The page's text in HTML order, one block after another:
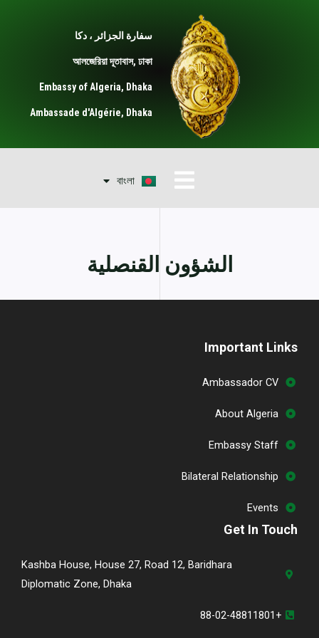
سفارة الجزائر ، دكا
আলজেরিয়া দূতাবাস, ঢাকা
Embassy of Algeria, Dhaka
Ambassade d'Algérie, Dhaka
القائمة
বাংলা
English
الشؤون القنصلية
Important Links
Ambassador CV
About Algeria
Embassy Staff
Bilateral Relationship
Events
Get In Touch
Kashba House, House 27, Road 12, Baridhara
Diplomatic Zone, Dhaka
+88-02-48811801